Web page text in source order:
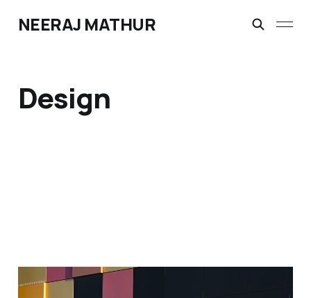
NEERAJ MATHUR
Design
Assimilated AI